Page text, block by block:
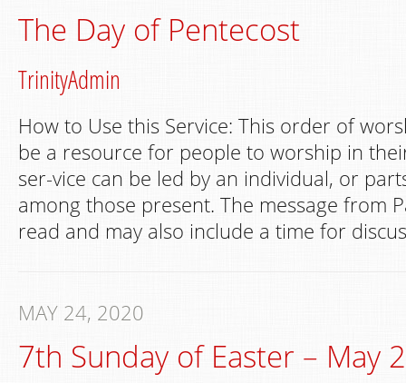
The Day of Pentecost
TrinityAdmin
How to Use this Service: This order of
be a resource for people to worship in
ser-vice can be led by an individual, or
among those present. The message from
read and may also include a time for
MAY 24, 2020
7th Sunday of Easter – May